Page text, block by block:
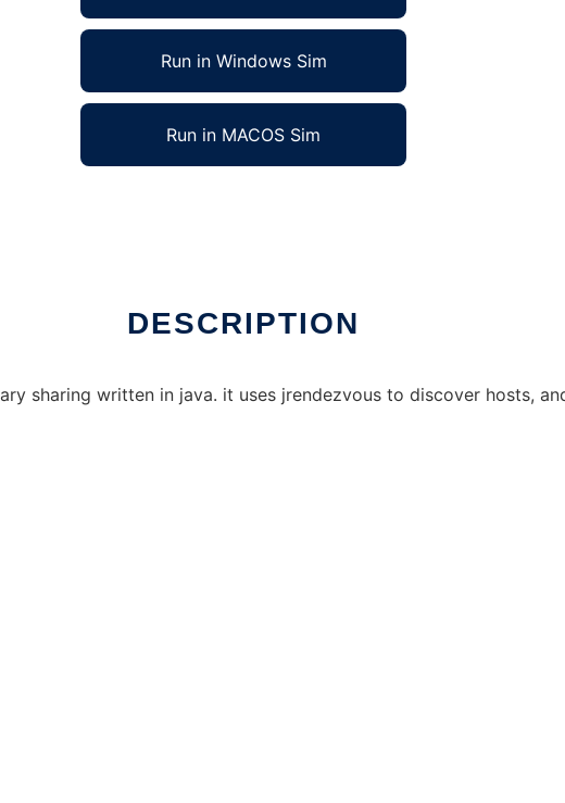
Run in Windows Sim
Run in MACOS Sim
DESCRIPTION
sharing written in java. it uses jrendezvous to discover hosts,